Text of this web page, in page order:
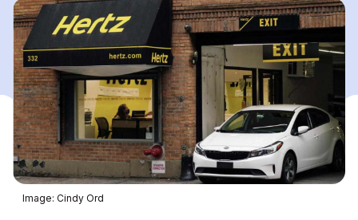
Image: Cindy Ord